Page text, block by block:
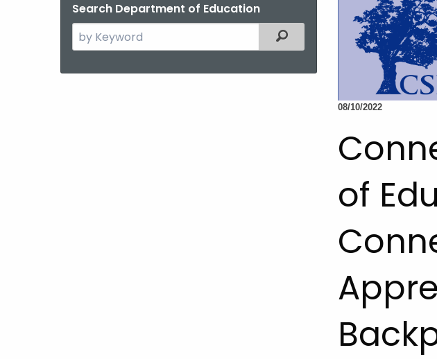
Search Department of Education
Search
the
Filtered Topic Search
08/10/2022
of